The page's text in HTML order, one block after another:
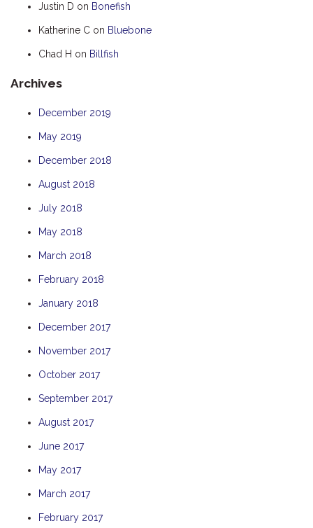
Justin D on Bonefish
Katherine C on Bluebone
Chad H on Billfish
Archives
December 2019
May 2019
December 2018
August 2018
July 2018
May 2018
March 2018
February 2018
January 2018
December 2017
November 2017
October 2017
September 2017
August 2017
June 2017
May 2017
March 2017
February 2017